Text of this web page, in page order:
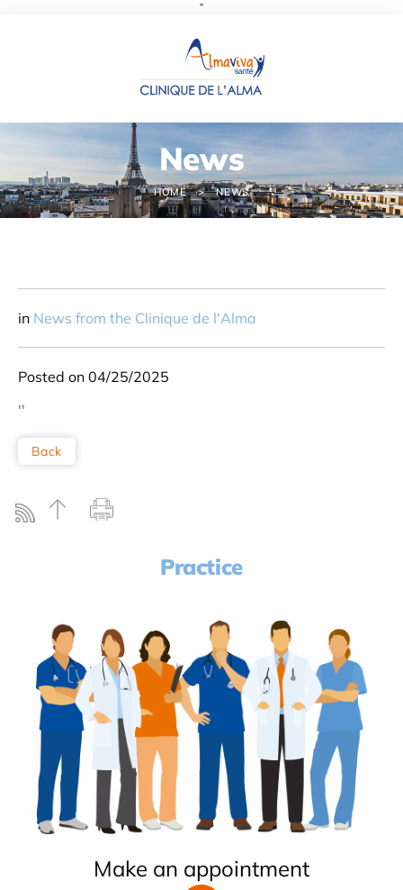
''
News
HOME NEWS
in News from the Clinique de l'Alma
Posted on 04/25/2025
''
Back
Practice
Make an appointment